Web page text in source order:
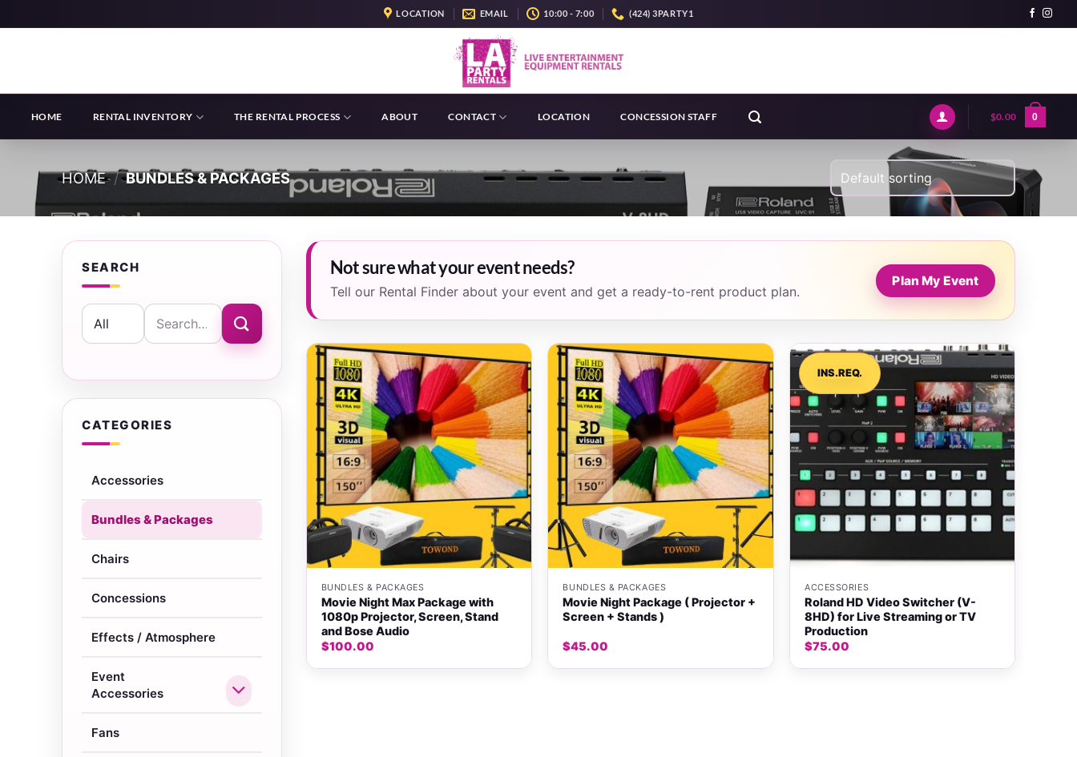
to
LOCATION EMAIL 10:00 - 7:00 (424) 3PARTY1
HOME RENTAL INVENTORY THE RENTAL PROCESS ABOUT CONTACT LOCATION CONCESSION STAFF $0.00 0
HOME / BUNDLES & PACKAGES
SEARCH
Search
for:
CATEGORIES
Accessories
Bundles & Packages
Chairs
Concessions
Effects / Atmosphere
Event
Accessories
Fans
Not sure what your event needs?
Tell our Rental Finder about your event and get a ready-to-rent product plan.
Plan My Event
BUNDLES & PACKAGES
Movie Night Max Package with
1080p Projector, Screen, Stand
and Bose Audio
$100.00
+
BUNDLES & PACKAGES
Movie Night Package ( Projector +
Screen + Stands )
$45.00
INS.REQ.
ACCESSORIES
Roland HD Video Switcher (V-
8HD) for Live Streaming or TV
Production
$75.00